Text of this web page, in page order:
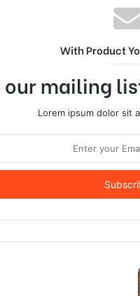
With Product
mailing
Lorem ipsum dolor sit